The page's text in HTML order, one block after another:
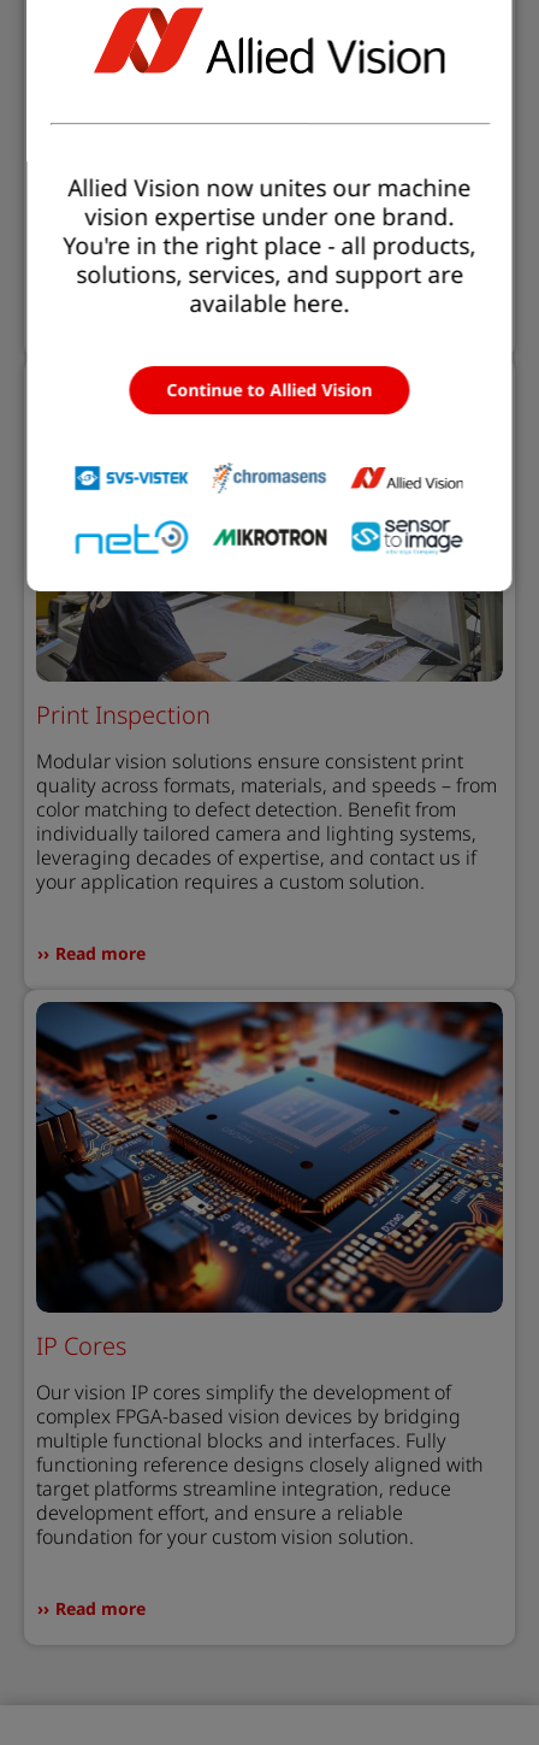
Medical Endoscopy
rigid, flexible, or single-use - delivering excellent HD
Optional recording, compact design, and
customizable system setup let you focus on precise
diagnostics and treatment, while we ensure
seamless implementation of your vision solution.
Print Inspection
Modular vision solutions ensure consistent print
quality across formats, materials, and speeds – from
color matching to defect detection. Benefit from
individually tailored camera and lighting systems,
leveraging decades of expertise, and contact us if
your application requires a custom solution.
Read more
IP Cores
Our vision IP cores simplify the development of
complex FPGA-based vision devices by bridging
multiple functional blocks and interfaces. Fully
functioning reference designs closely aligned with
target platforms streamline integration, reduce
development effort, and ensure a reliable
foundation for your custom vision solution.
Read more
Allied Vision now unites our machine
vision expertise under one brand.
You're in the right place - all products,
solutions, services, and support are
available here.
Continue to Allied Vision